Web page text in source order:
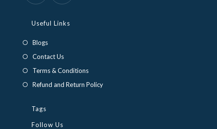
new
tab
in
tab
Useful Links
Blogs
Contact Us
Terms & Conditions
Refund and Return Policy
Tags
Follow Us